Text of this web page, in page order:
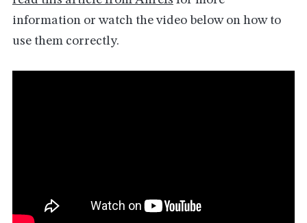
information or watch the video below on how to
use them correctly.